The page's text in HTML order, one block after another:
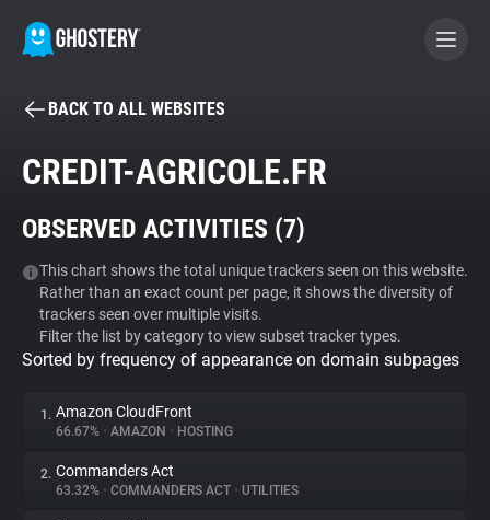
BECOME A CONTRIBUTOR
Tracker & Ad Blocker
WhoTracks.Me
Privacy Digest
BACK TO ALL WEBSITES
CREDIT-AGRICOLE.FR
OBSERVED ACTIVITIES (7)
This chart shows the total unique trackers seen on this website.
Rather than an exact count per page, it shows the diversity of
trackers seen over multiple visits.
Filter the list by category to view subset tracker types.
Sorted by frequency of appearance on domain subpages
1. Amazon CloudFront
66.67% • AMAZON • HOSTING
2. Commanders Act
63.32% • COMMANDERS ACT • UTILITIES